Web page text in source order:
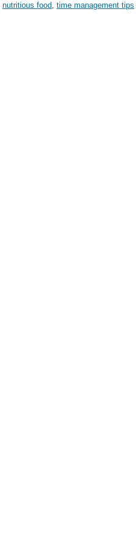
nutritious food, time management tips